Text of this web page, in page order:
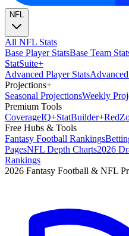
NFL
All NFL Stats
Base Player StatsBase Team
StatSuite+
Advanced Player Stats
Projections+
Seasonal ProjectionsWeekly
Premium Tools
CoverageIQ+StatBuilder+Red
Free Hubs & Tools
Fantasy Football Rankings
PagesNFL Depth Charts2026
Rankings
2026 Fantasy Football & NFL